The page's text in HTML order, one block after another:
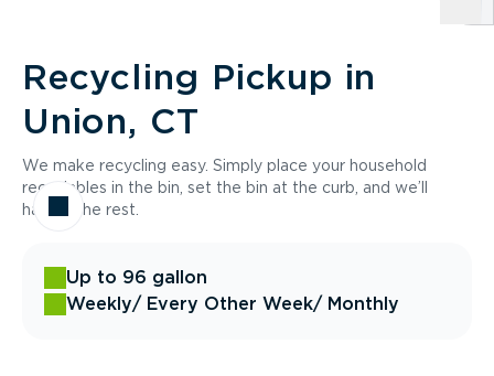
Recycling Pickup in
Union, CT
We make recycling easy. Simply place your household
recyclables in the bin, set the bin at the curb, and we’ll
handle the rest.
Up to 96 gallon
Weekly/ Every Other Week/ Monthly